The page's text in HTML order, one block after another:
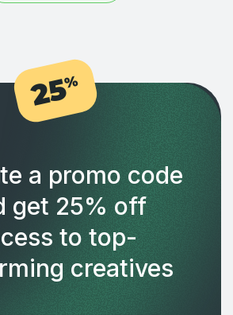
25%
a promo code
get 25% off
to top-
creatives